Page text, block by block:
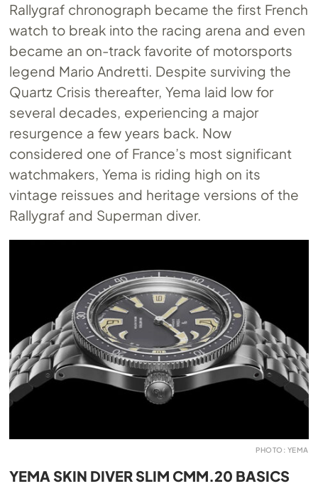
Rallygraf chronograph became the first French
watch to break into the racing arena and even
became an on-track favorite of motorsports
legend Mario Andretti. Despite surviving the
Quartz Crisis thereafter, Yema laid low for
several decades, experiencing a major
resurgence a few years back. Now
considered one of France’s most significant
watchmakers, Yema is riding high on its
vintage reissues and heritage versions of the
Rallygraf and Superman diver.
PHOTO: YEMA
YEMA SKIN DIVER SLIM CMM.20 BASICS